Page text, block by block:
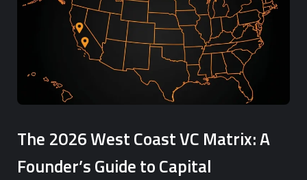
The 2026 West Coast VC Matrix: A
Founder’s Guide to Capital